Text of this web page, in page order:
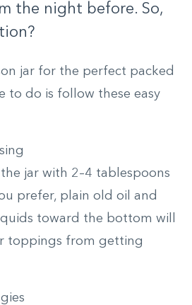
the night before. So,
jar for the perfect packed
to do is follow these easy
jar with 2­–4 tablespoons
prefer, plain old oil and
toward the bottom will
toppings from getting